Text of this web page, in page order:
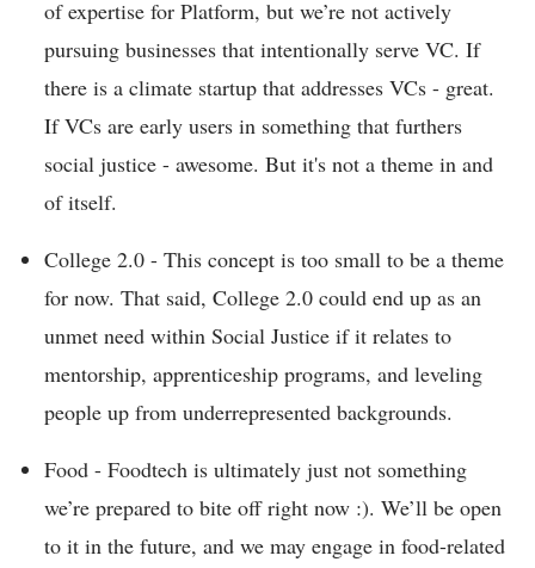
of expertise for Platform, but we’re not actively
pursuing businesses that intentionally serve VC. If
there is a climate startup that addresses VCs - great.
If VCs are early users in something that furthers
social justice - awesome. But it's not a theme in and
of itself.
College 2.0 - This concept is too small to be a theme
for now. That said, College 2.0 could end up as an
unmet need within Social Justice if it relates to
mentorship, apprenticeship programs, and leveling
people up from underrepresented backgrounds.
Food - Foodtech is ultimately just not something
we’re prepared to bite off right now :). We’ll be open
to it in the future, and we may engage in food-related